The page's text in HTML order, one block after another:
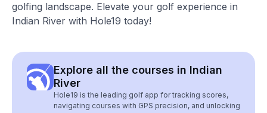
golfing landscape. Elevate your golf experience in
Indian River with Hole19 today!
Explore all the courses in Indian
River
Hole19 is the leading golf app for tracking scores,
navigating courses with GPS precision, and unlocking